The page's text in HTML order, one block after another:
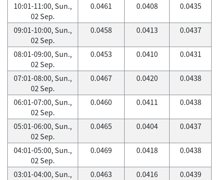
10:01-11:00, Sun.,
02 Sep.
0.0461 0.0408 0.0435
09:01-10:00, Sun.,
02 Sep.
0.0458 0.0413 0.0437
08:01-09:00, Sun.,
02 Sep.
0.0453 0.0410 0.0431
07:01-08:00, Sun.,
02 Sep.
0.0467 0.0420 0.0438
06:01-07:00, Sun.,
02 Sep.
0.0460 0.0411 0.0438
05:01-06:00, Sun.,
02 Sep.
0.0465 0.0404 0.0437
04:01-05:00, Sun.,
02 Sep.
0.0469 0.0418 0.0438
03:01-04:00, Sun.,
0.0463 0.0416 0.0439